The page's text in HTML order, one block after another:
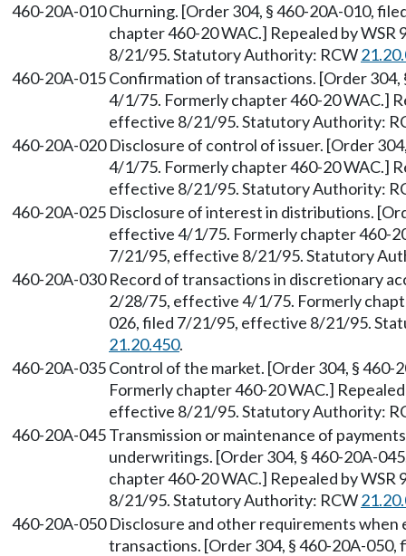
460-20A-010Churning. [Order 304, § 460-20A-010,
chapter 460-20 WAC.] Repealed by
8/21/95. Statutory Authority: RCW
460-20A-015Confirmation of transactions. [Order
4/1/75. Formerly chapter 460-20 WAC.]
effective 8/21/95. Statutory Authority:
460-20A-020 Disclosure of control of issuer. [Order
4/1/75. Formerly chapter 460-20 WAC.]
effective 8/21/95. Statutory Authority:
460-20A-025 Disclosure of interest in distributions.
effective 4/1/75. Formerly chapter 460-
7/21/95, effective 8/21/95. Statutory
460-20A-030 Record of transactions in discretionary
2/28/75, effective 4/1/75. Formerly
026, filed 7/21/95, effective 8/21/95.
21.20.450.
460-20A-035Control of the market. [Order 304, §
Formerly chapter 460-20 WAC.]
effective 8/21/95. Statutory Authority:
460-20A-045Transmission or maintenance of
underwritings. [Order 304, § 460-20A-
chapter 460-20 WAC.] Repealed by
8/21/95. Statutory Authority: RCW
460-20A-050 Disclosure and other requirements
transactions. [Order 304, § 460-20A-